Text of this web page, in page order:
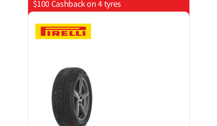
$100 Cashback on 4 tyres